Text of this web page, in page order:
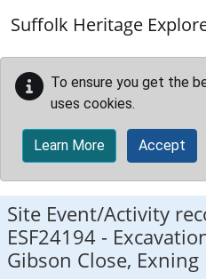
Suffolk Heritage
To ensure you get the
uses cookies.
Learn More Accept
Site Event/Activity
ESF24194 -
Gibson Close, Exning